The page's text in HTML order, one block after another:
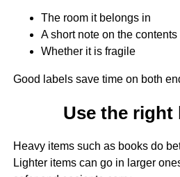
The room it belongs in
A short note on the contents
Whether it is fragile
Good labels save time on both
Use the right
Heavy items such as books do
Lighter items can go in larger